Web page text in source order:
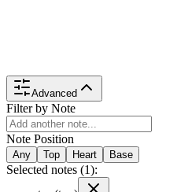
Advanced
Filter by Note
Note Position
Any Top Heart Base
Selected notes (1):